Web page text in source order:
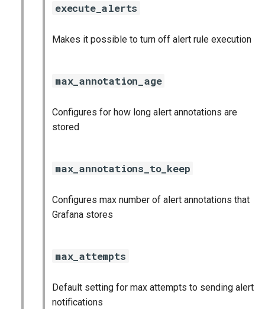
rabbitmq_exporter
redis_exporter
stackdriver_exporter
statsd_exporter
execute_alerts
Makes it possible to turn off alert rule execution
max_annotation_age
Configures for how long alert annotations are
stored
max_annotations_to_keep
Configures max number of alert annotations that
Grafana stores
max_attempts
Default setting for max attempts to sending alert
notifications